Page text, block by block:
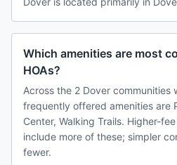
Which amenities are most
HOAs?
Across the 2 Dover communities
frequently offered amenities are
Center, Walking Trails. Higher-
include more of these; simpler
fewer.